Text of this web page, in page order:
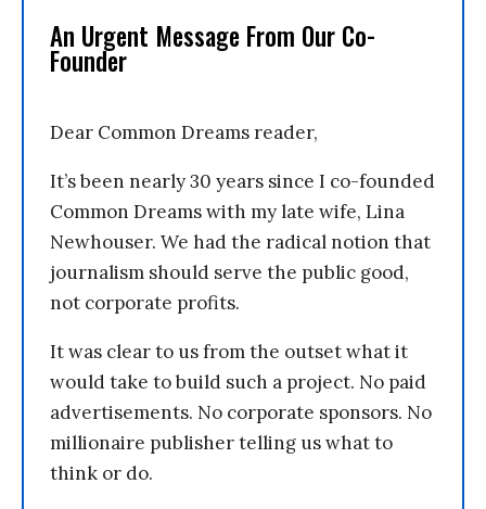
An Urgent Message From Our Co-
Founder
Dear Common Dreams reader,
It’s been nearly 30 years since I co-founded
Common Dreams with my late wife, Lina
Newhouser. We had the radical notion that
journalism should serve the public good,
not corporate profits.
It was clear to us from the outset what it
would take to build such a project. No paid
advertisements. No corporate sponsors. No
millionaire publisher telling us what to
think or do.